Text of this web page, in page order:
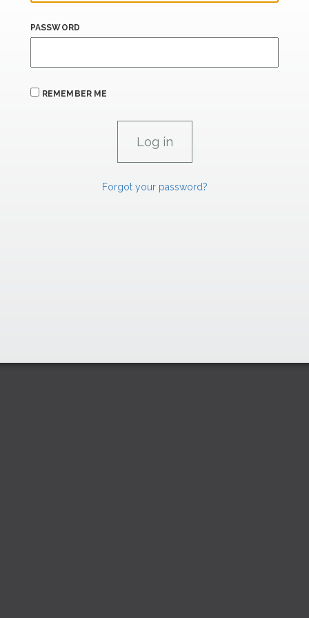
PASSWORD
REMEMBER ME
Forgot your password?